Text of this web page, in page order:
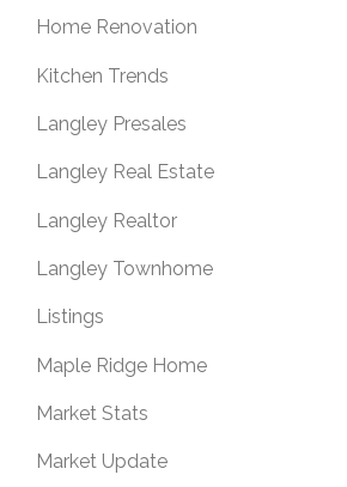
Home Renovation
Kitchen Trends
Langley Presales
Langley Real Estate
Langley Realtor
Langley Townhome
Listings
Maple Ridge Home
Market Stats
Market Update